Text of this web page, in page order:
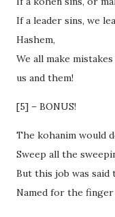
If a leader sins, we
Hashem,
We all make
us and them!
[5] – BONUS!
The kohanim would
Sweep all the
But this job was said
Named for the